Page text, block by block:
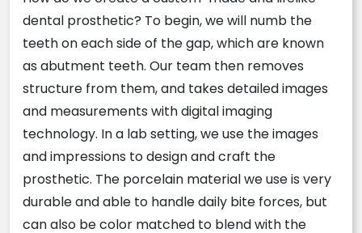
dental prosthetic? To begin, we will numb the
teeth on each side of the gap, which are known
as abutment teeth. Our team then removes
structure from them, and takes detailed images
and measurements with digital imaging
technology. In a lab setting, we use the images
and impressions to design and craft the
prosthetic. The porcelain material we use is very
durable and able to handle daily bite forces, but
can also be color matched to blend with the